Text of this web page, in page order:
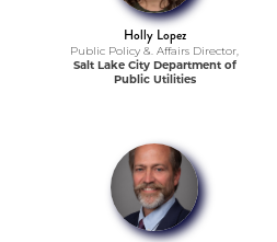
Holly Lopez
Public Policy &. Affairs Director,
Salt Lake City Department of
Public Utilities